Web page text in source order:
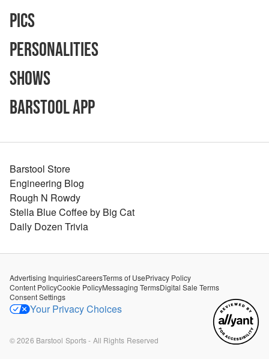
Pics
Personalities
Shows
Barstool App
Barstool Store
Engineering Blog
Rough N Rowdy
Stella Blue Coffee by Big Cat
Daily Dozen Trivia
Advertising InquiriesCareersTerms of UsePrivacy Policy
Content PolicyCookie PolicyMessaging TermsDigital Sale Terms
Consent Settings
Your Privacy Choices
©2026 Barstool Sports - All Rights Reserved